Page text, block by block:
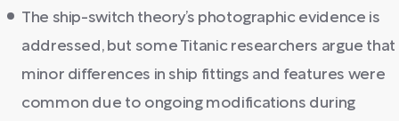
The ship-switch theory’s photographic evidence is
addressed, but some Titanic researchers argue that
minor differences in ship fittings and features were
common due to ongoing modifications during